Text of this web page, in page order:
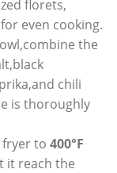
florets,
even cooking.
the
chili
is thoroughly
fryer to 400°F
it reach the